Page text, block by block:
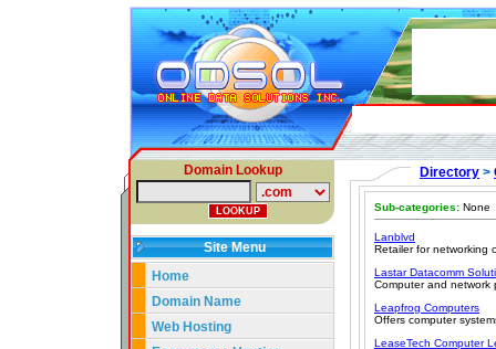
Domain Lookup
Site Menu
Home
Domain Name
Web Hosting
Directory >
Sub-categories: None
Lanblvd
Retailer for networking
Lastar Datacomm
Computer and network
Leapfrog Computers
Offers computer
LeaseTech Computer